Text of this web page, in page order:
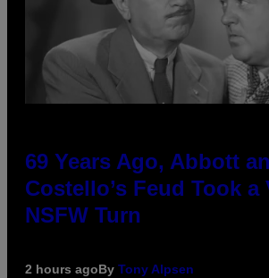
69 Years Ago, Abbott
Costello’s Feud Took a
NSFW Turn
2 hours agoBy Tony Alpsen